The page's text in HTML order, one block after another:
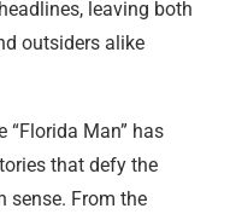
leaving both
outsiders alike
“Florida Man” has
that defy the
sense. From the